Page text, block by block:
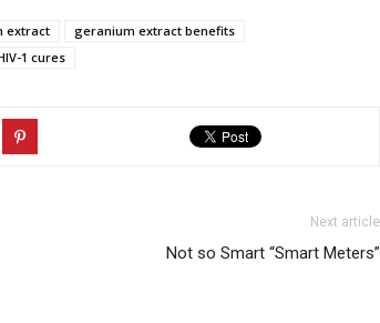
extract
geranium extract benefits
1 cures
Next article
Not so Smart “Smart Meters”